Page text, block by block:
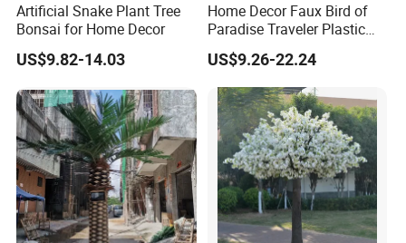
Artificial Snake Plant Tree
Bonsai for Home Decor
US$9.82-14.03
Home Decor Faux Bird of
Paradise Traveler Plastic
Banana Artificial Canna
Tree
US$9.26-22.24